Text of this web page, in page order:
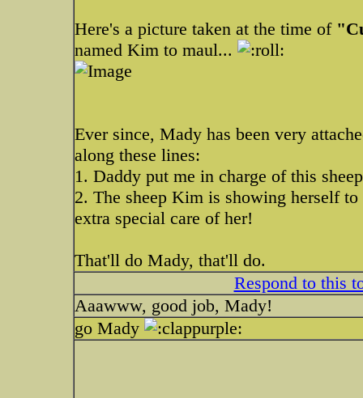
Here's a picture taken at the time of
named Kim to maul...
Ever since, Mady has been very
along these lines:
1. Daddy put me in charge of this
2. The sheep Kim is showing herself
extra special care of her!
That'll do Mady, that'll do.
Respond to this
Aaawww, good job, Mady!
go Mady